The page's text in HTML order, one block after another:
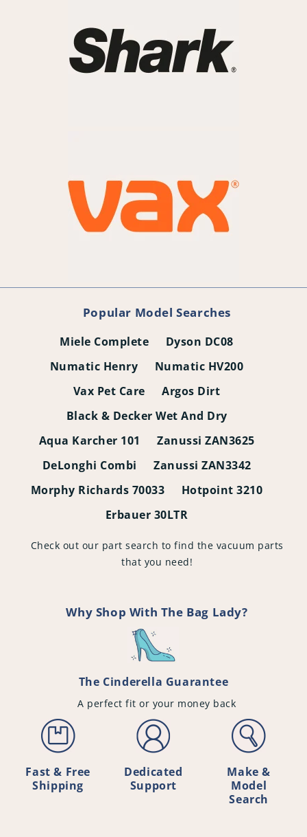
Popular Model Searches
Miele Complete
Dyson DC08
Numatic Henry
Numatic HV200
Vax Pet Care
Argos Dirt
Black & Decker Wet And Dry
Aqua Karcher 101
Zanussi ZAN3625
DeLonghi Combi
Zanussi ZAN3342
Morphy Richards 70033
Hotpoint 3210
Erbauer 30LTR
Check out our part search to find the vacuum parts
that you need!
Why Shop With The Bag Lady?
The Cinderella Guarantee
A perfect fit or your money back
Fast & Free
Shipping
Dedicated
Support
Make &
Model
Search